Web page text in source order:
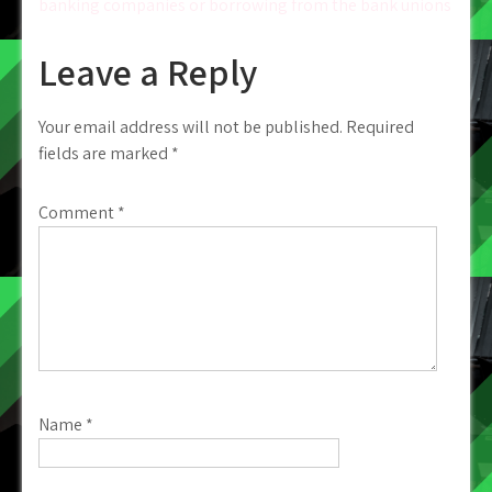
Leave a Reply
Your email address will not be published. Required
fields are marked *
Comment*
Name *